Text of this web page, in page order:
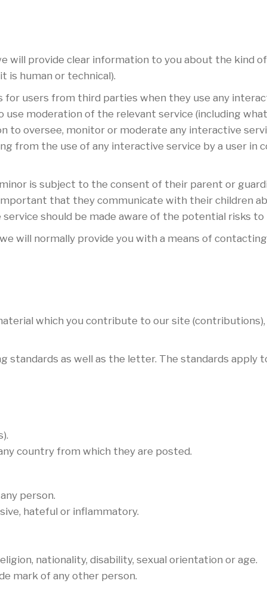
will provide clear information to you about the kind
is human or technical).
for users from third parties when they use any
use moderation of the relevant service (including
to oversee, monitor or moderate any interactive
from the use of any interactive service by a user
is subject to the consent of their parent or
that they communicate with their children
should be made aware of the potential risks to
will normally provide you with a means of
which you contribute to our site
as well as the letter. The standards apply
country from which they are posted.
person.
hateful or inflammatory.
nationality, disability, sexual orientation or age.
mark of any other person.